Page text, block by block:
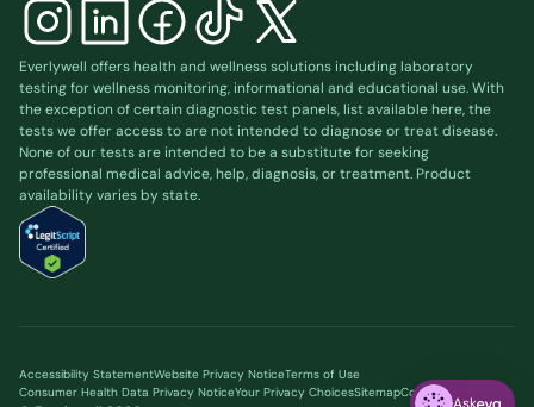
Everlywell offers health and wellness solutions including laboratory
testing for wellness monitoring, informational and educational use. With
the exception of certain diagnostic test panels, list availablehere, the
tests we offer access to are not intended to diagnose or treat disease.
None of our tests are intended to be a substitute for seeking
professional medical advice, help, diagnosis, or treatment. Product
availability varies by state.
Accessibility StatementWebsite Privacy NoticeTerms of Use
Consumer Health Data Privacy NoticeYour Privacy ChoicesSitemapCookie preferences